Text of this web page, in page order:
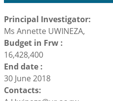
Principal Investigator:
Ms Annette UWINEZA,
Budget in Frw :
16,428,400
End date :
30 June 2018
Contacts: